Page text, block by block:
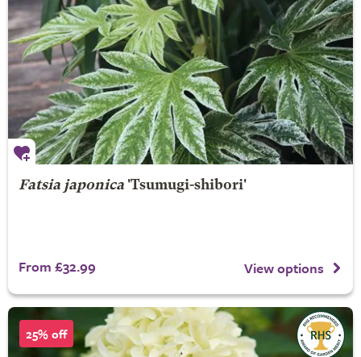
Fatsia japonica'Tsumugi-shibori'
From £32.99 View options
25% off